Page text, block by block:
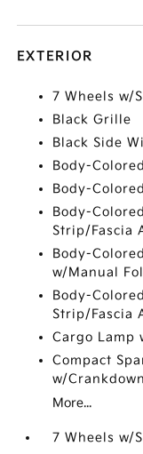
EXTERIOR
7 Wheels w/
Black Grille
Black Side
Body-
Body-
Body-
Strip/Fascia
Body-
w/Manual
Body-
Strip/Fascia
Cargo Lamp
Compact
w/Crankdown
More...
7 Wheels w/